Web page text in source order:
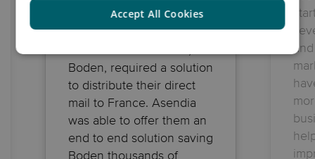
Boden, required a solution
to distribute their direct
mail to France. Asendia
was able to offer them an
end to end solution saving
Boden thousands of
Accept All Cookies